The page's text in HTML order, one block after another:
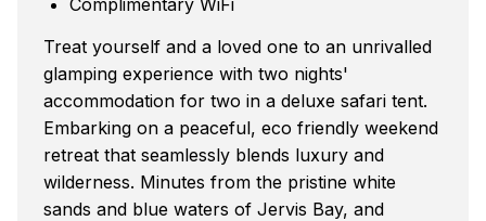
Treat yourself and a loved one to an unrivalled
glamping experience with two nights'
accommodation for two in a deluxe safari tent.
Embarking on a peaceful, eco friendly weekend
retreat that seamlessly blends luxury and
wilderness. Minutes from the pristine white
sands and blue waters of Jervis Bay, and